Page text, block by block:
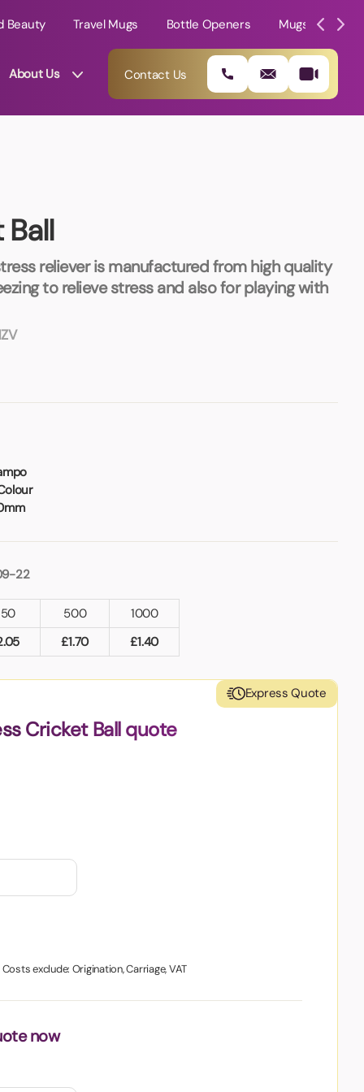
Beauty Travel Mugs Bottle Openers Mugs
About Us Contact Us
reliever is manufactured from high quality
to relieve stress and also for playing with
22
500
1000
£1.70 £1.40
Express Quote
Cricket Ball quote
exclude: Origination, Carriage, VAT
now